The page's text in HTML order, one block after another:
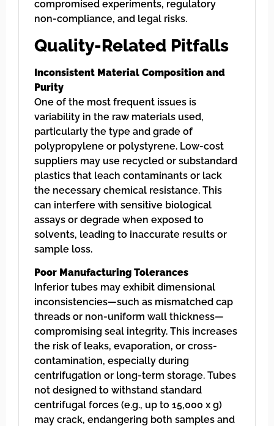
compromised experiments, regulatory
non-compliance, and legal risks.
Quality-Related Pitfalls
Inconsistent Material Composition and
Purity
One of the most frequent issues is
variability in the raw materials used,
particularly the type and grade of
polypropylene or polystyrene. Low-cost
suppliers may use recycled or substandard
plastics that leach contaminants or lack
the necessary chemical resistance. This
can interfere with sensitive biological
assays or degrade when exposed to
solvents, leading to inaccurate results or
sample loss.
Poor Manufacturing Tolerances
Inferior tubes may exhibit dimensional
inconsistencies—such as mismatched cap
threads or non-uniform wall thickness—
compromising seal integrity. This increases
the risk of leaks, evaporation, or cross-
contamination, especially during
centrifugation or long-term storage. Tubes
not designed to withstand standard
centrifugal forces (e.g., up to 15,000 x g)
may crack, endangering both samples and